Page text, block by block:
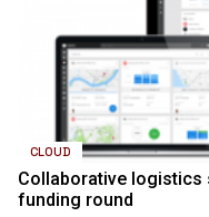
CLOUD
Collaborative logistics
funding round